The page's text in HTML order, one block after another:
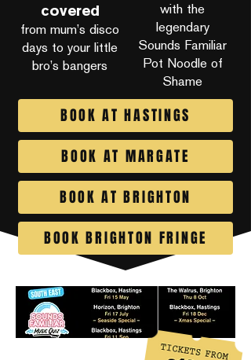
covered
from mum’s disco
days to your little
bro’s bangers
with the
legendary
Sounds Familiar
Pot Noodle of
Shame
BOOK AT HASTINGS
BOOK AT MARGATE
BOOK AT BRIGHTON
BOOK BRIGHTON FRINGE